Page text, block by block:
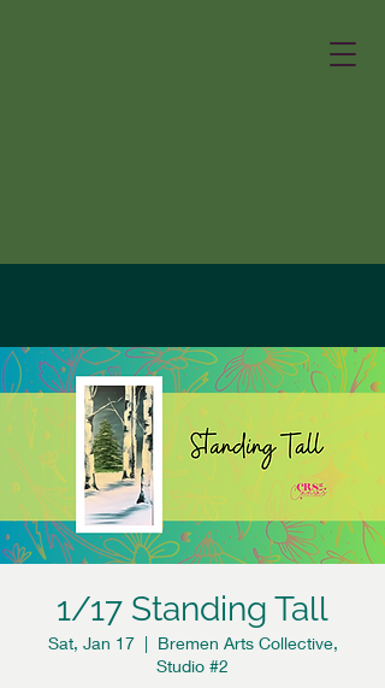
1/17 Standing Tall
Sat, Jan 17
  |
Bremen Arts Collective,
Studio #2